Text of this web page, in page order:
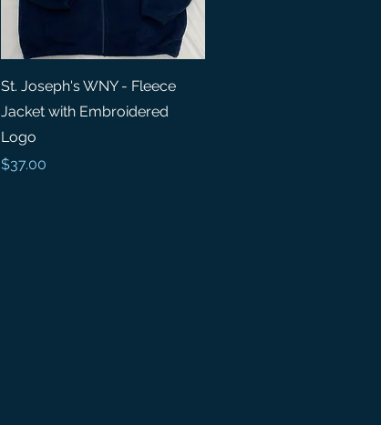
Quick View
St. Joseph's WNY - Fleece
Jacket with Embroidered
Logo
Price
$37.00